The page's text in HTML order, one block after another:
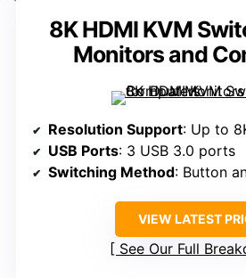
8K HDMI KVM
Monitors and
Resolution Support: Up to
USB Ports: 3 USB 3.0 ports
Switching Method: Button
VIEW LATEST
See Our Full